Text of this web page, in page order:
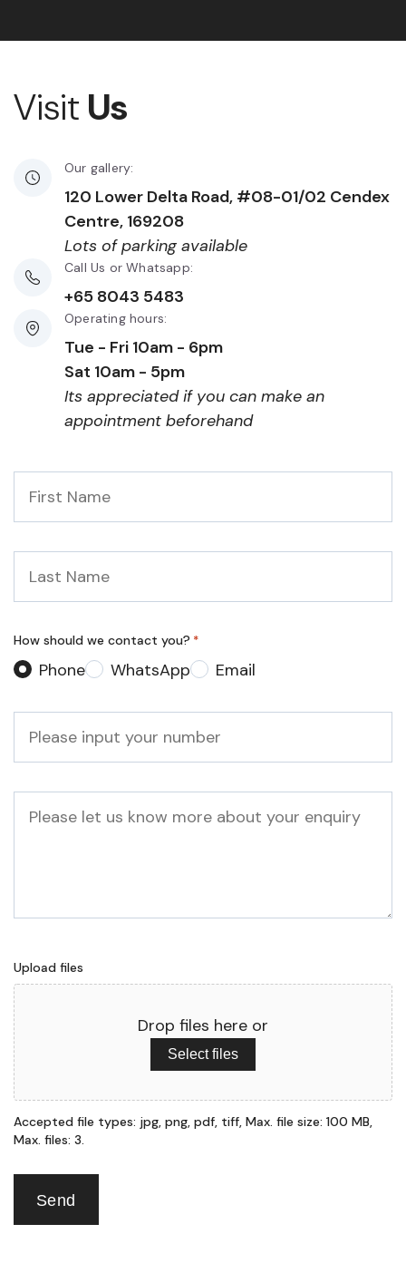
Visit Us
Our gallery:
120 Lower Delta Road, #08-01/02 Cendex
Centre, 169208
Lots of parking available
Call Us or Whatsapp:
+65 8043 5483
Operating hours:
Tue - Fri 10am - 6pm
Sat 10am - 5pm
Its appreciated if you can make an
appointment beforehand
Name
Name
How should we contact you? *
Phone WhatsApp Email
Upload files
Drop files here or
Select files
Accepted file types: jpg, png, pdf, tiff, Max. file size: 100 MB,
Max. files: 3.
Send